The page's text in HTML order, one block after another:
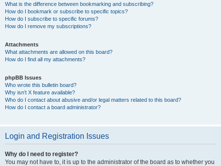
What is the difference between bookmarking and subscribing?
How do I bookmark or subscribe to specific topics?
How do I subscribe to specific forums?
How do I remove my subscriptions?
Attachments
What attachments are allowed on this board?
How do I find all my attachments?
phpBB Issues
Who wrote this bulletin board?
Why isn’t X feature available?
Who do I contact about abusive and/or legal matters related to this board?
How do I contact a board administrator?
Login and Registration Issues
Why do I need to register?
You may not have to, it is up to the administrator of the board as to whether you